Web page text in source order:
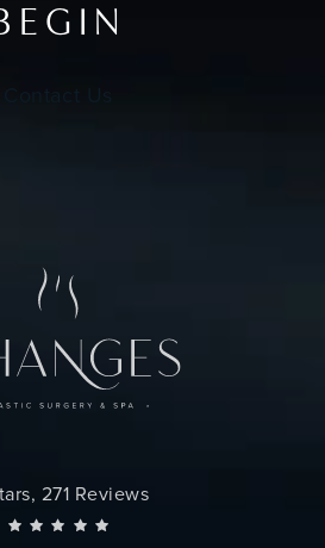
Plastic Surgery reviews:
271 Reviews